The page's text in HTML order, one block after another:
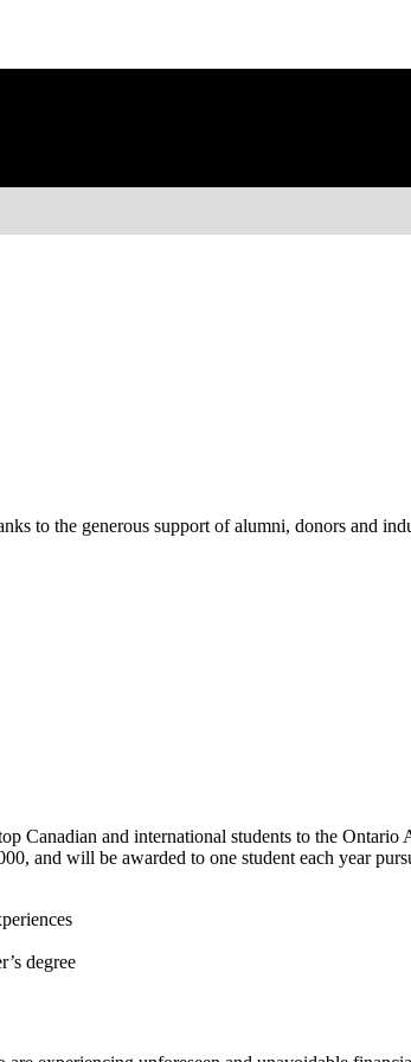
to the generous support of alumni, donors and
Canadian and international students to the
and will be awarded to one student each year
degree